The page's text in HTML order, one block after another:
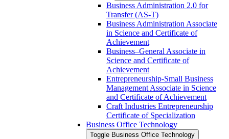
Business Administration 2.0 for
Transfer (AS-​T)
Business Administration Associate
in Science and Certificate of
Achievement
Business–General Associate in
Science and Certificate of
Achievement
Entrepreneurship-​Small Business
Management Associate in Science
and Certificate of Achievement
Craft Industries Entrepreneurship
Certificate of Specialization
Business Office Technology
Toggle Business Office Technology